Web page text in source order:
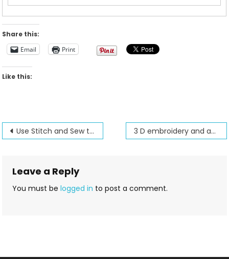
Share this:
Email
Print
Like this:
Post
Use Stitch and Sew to create large designs 3 D embroidery and autopunch digitizing
Leave a Reply
You must belogged in to post a comment.